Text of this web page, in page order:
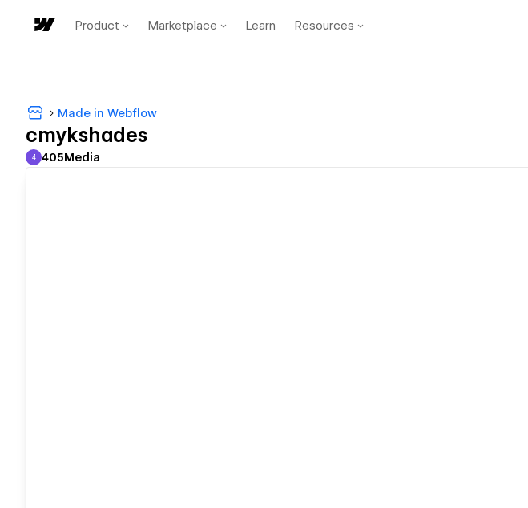
Product Marketplace Learn Resources
Made in Webflow
cmykshades
405Media
4 405Media